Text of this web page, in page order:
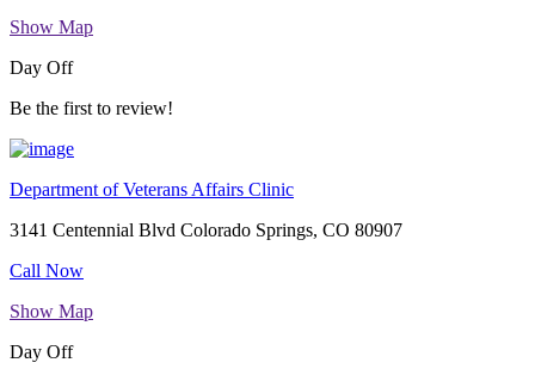
Show Map
Day Off
Be the first to review!
Department of Veterans Affairs Clinic
3141 Centennial Blvd Colorado Springs, CO 80907
Call Now
Show Map
Day Off